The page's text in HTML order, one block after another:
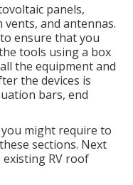
panels,
vents, and antennas.
ensure that you
tools using a box
the equipment and
the devices is
bars, end
you might require to
sections. Next
RV roof